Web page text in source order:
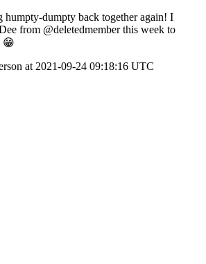
humpty-dumpty back together again! I
from @deletedmember this week to
😁
at 2021-09-24 09:18:16 UTC